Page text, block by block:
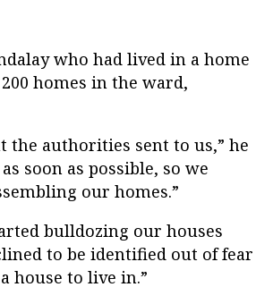
who had lived in a home
homes in the ward,
the authorities sent to us,” he
soon as possible, so we
our homes.”
bulldozing our houses
to be identified out of fear
house to live in.”